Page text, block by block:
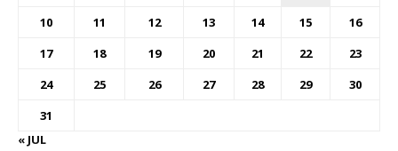
10
11 12 13 14 15
16
17
18 19 20 21 22
23
24
25 26 27 28 29
30
31
« JUL